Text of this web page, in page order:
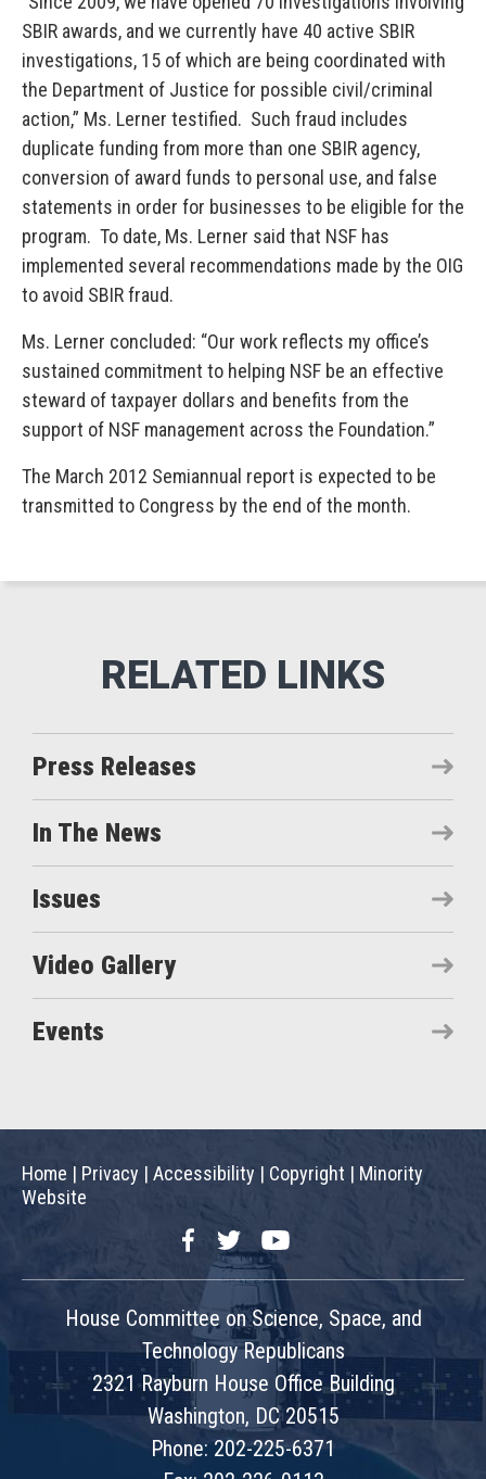
SBIR awards, and we currently have 40 active SBIR
investigations, 15 of which are being coordinated with
the Department of Justice for possible civil/criminal
action,” Ms. Lerner testified. Such fraud includes
duplicate funding from more than one SBIR agency,
conversion of award funds to personal use, and false
statements in order for businesses to be eligible for the
program. To date, Ms. Lerner said that NSF has
implemented several recommendations made by the OIG
to avoid SBIR fraud.
Ms. Lerner concluded: “Our work reflects my office’s
sustained commitment to helping NSF be an effective
steward of taxpayer dollars and benefits from the
support of NSF management across the Foundation.”
The March 2012 Semiannual report is expected to be
transmitted to Congress by the end of the month.
Press Releases
In The News
Issues
Video Gallery
Events
Home | Privacy | Accessibility | Copyright | Minority
Website
FacebookTwitterYouTube
House Committee on Science, Space, and
Technology Republicans
2321 Rayburn House Office Building
Washington, DC 20515
Phone: 202-225-6371